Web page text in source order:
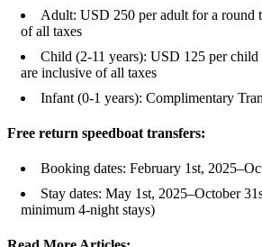
Adult: USD 250 per adult for a round
of all taxes
Child (2-11 years): USD 125 per
are inclusive of all taxes
Infant (0-1 years): Complimentary
Free return speedboat transfers:
Booking dates: February 1st,
Stay dates: May 1st, 2025–October
minimum 4-night stays)